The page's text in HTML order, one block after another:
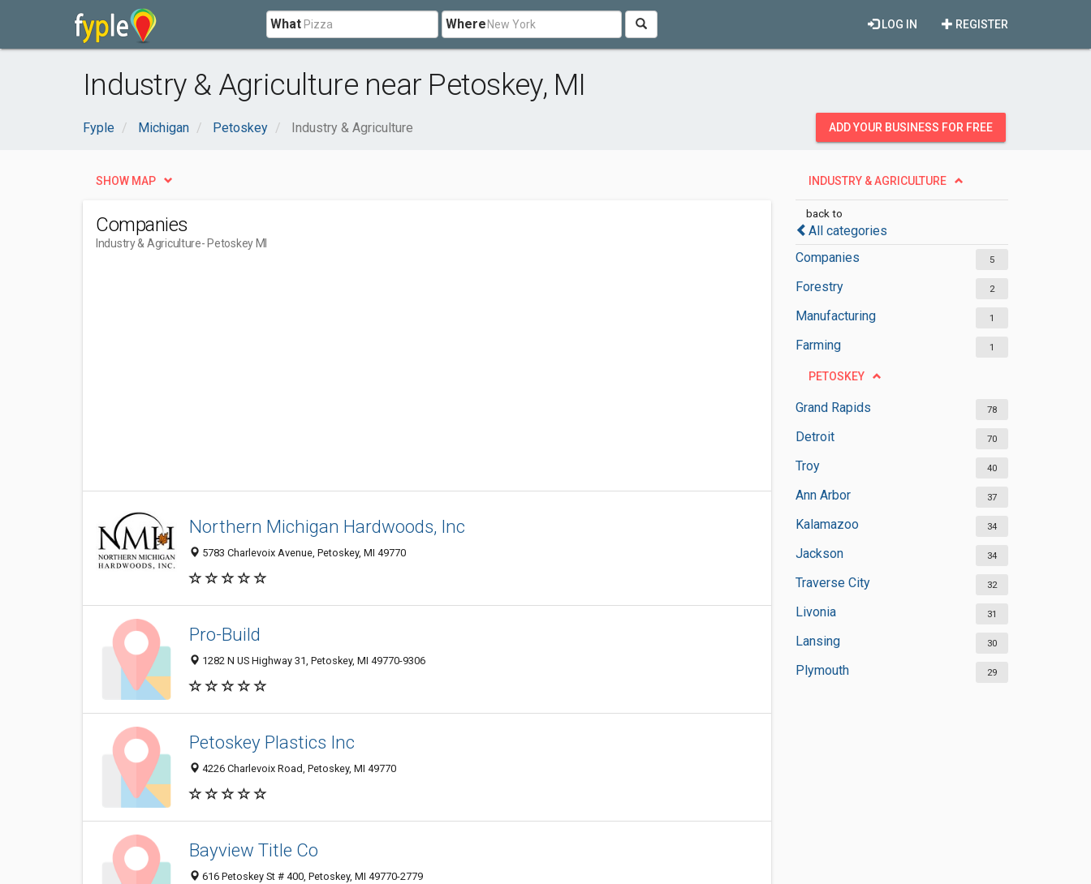
What Where REGISTER
LOG IN
Industry & Agriculture near Petoskey, MI
Fyple Michigan Petoskey Industry & Agriculture ADD YOUR BUSINESS FOR FREE
INDUSTRY & AGRICULTURE
back to
All categories
Companies
5
Forestry 2
Manufacturing 1
Farming 1
PETOSKEY
Grand Rapids 78
Detroit 70
Troy 40
Ann Arbor 37
Kalamazoo 34
Jackson 34
Traverse City 32
Livonia 31
Lansing 30
Plymouth 29
SHOW MAP
Companies
Industry & Agriculture- Petoskey MI
Northern Michigan Hardwoods, Inc
5783 Charlevoix Avenue, Petoskey, MI 49770
Pro-Build
1282 N US Highway 31, Petoskey, MI 49770-9306
Petoskey Plastics Inc
4226 Charlevoix Road, Petoskey, MI 49770
Bayview Title Co
616 Petoskey St # 400, Petoskey, MI 49770-2779